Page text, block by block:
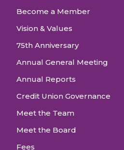
Become a Member
Vision & Values
75th Anniversary
Annual General Meeting
Annual Reports
Credit Union Governance
Meet the Team
Meet the Board
Fees